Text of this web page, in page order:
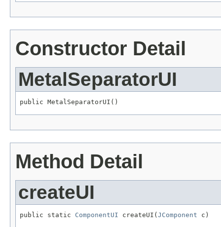
Constructor Detail
MetalSeparatorUI
public MetalSeparatorUI()
Method Detail
createUI
public static ComponentUI createUI( JComponent c)